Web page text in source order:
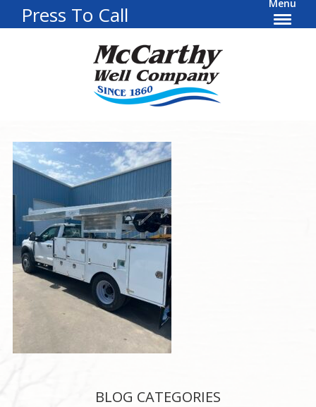
Press To Call Menu
BLOG CATEGORIES